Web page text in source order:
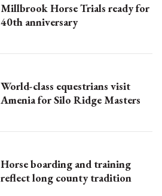
Millbrook Horse Trials ready for
40th anniversary
World-class equestrians visit
Amenia for Silo Ridge Masters
Horse boarding and training
reflect long county tradition